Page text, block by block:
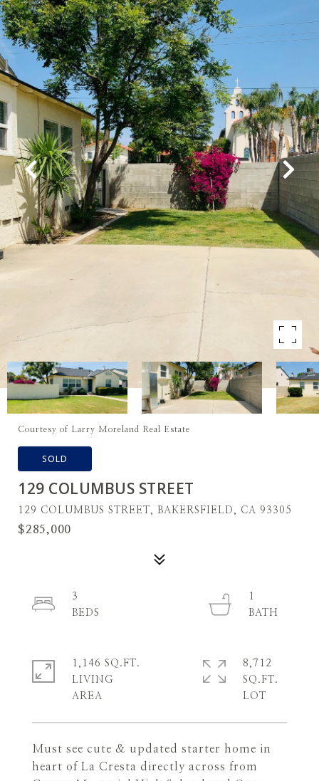
Courtesy of Larry Moreland Real Estate
SOLD
129 COLUMBUS STREET
129 COLUMBUS STREET, BAKERSFIELD, CA 93305
$285,000
Must see cute & updated starter home in
heart of La Cresta directly across from
3
1
1,146 SQ.FT.
LIVING
8,712
SQ.FT.